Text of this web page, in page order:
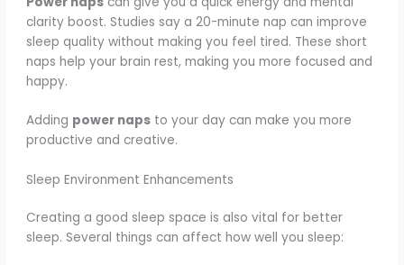
clarity boost. Studies say a 20-minute nap can improve
sleep quality without making you feel tired. These short
naps help your brain rest, making you more focused and
happy.
Adding power naps to your day can make you more
productive and creative.
Sleep Environment Enhancements
Creating a good sleep space is also vital for better
sleep. Several things can affect how well you sleep: